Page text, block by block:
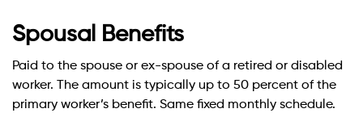
Spousal Benefits
Paid to the spouse or ex-spouse of a retired or disabled
worker. The amount is typically up to 50 percent of the
primary worker’s benefit. Same fixed monthly schedule.